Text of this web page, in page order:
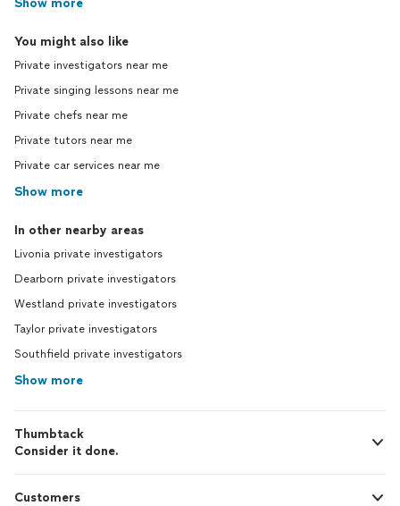
Show more
You might also like
Private investigators near me
Private singing lessons near me
Private chefs near me
Private tutors near me
Private car services near me
Show more
In other nearby areas
Livonia private investigators
Dearborn private investigators
Westland private investigators
Taylor private investigators
Southfield private investigators
Show more
Thumbtack
Consider it done.
Customers